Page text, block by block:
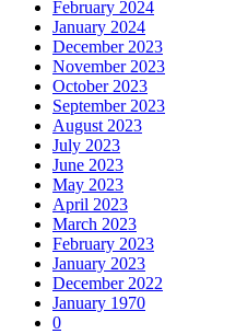
February 2024
January 2024
December 2023
November 2023
October 2023
September 2023
August 2023
July 2023
June 2023
May 2023
April 2023
March 2023
February 2023
January 2023
December 2022
January 1970
0